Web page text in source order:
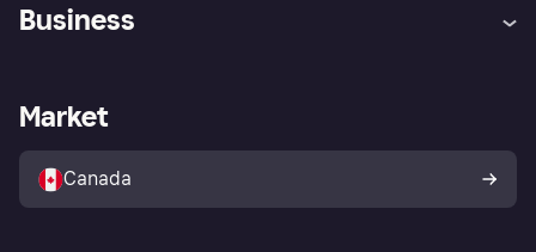
Shopping Directory
Business
Business log in
Market
Canada